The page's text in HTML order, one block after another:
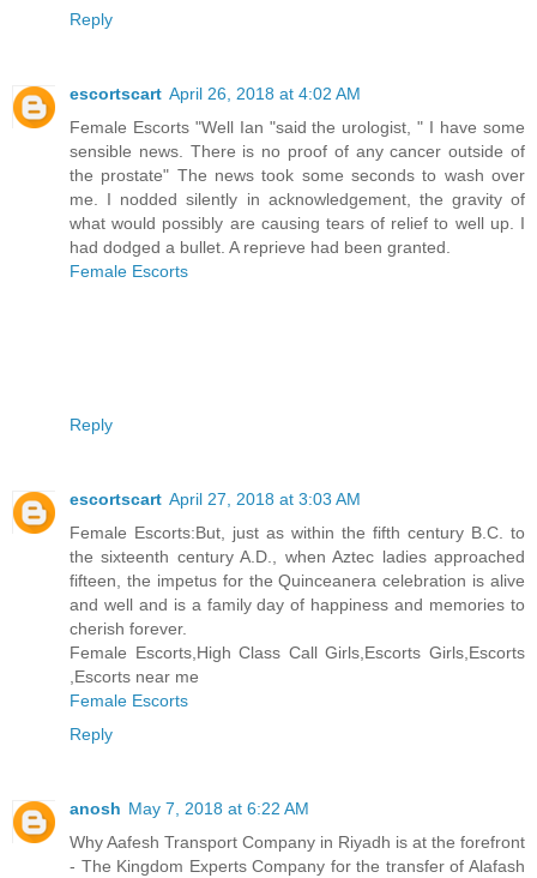
Reply
escortscart April 26, 2018 at 4:02 AM
Female Escorts "Well Ian "said the urologist, " I have some
sensible news. There is no proof of any cancer outside of
the prostate" The news took some seconds to wash over
me. I nodded silently in acknowledgement, the gravity of
what would possibly are causing tears of relief to well up. I
had dodged a bullet. A reprieve had been granted.
Female Escorts
Reply
escortscart April 27, 2018 at 3:03 AM
Female Escorts:But, just as within the fifth century B.C. to
the sixteenth century A.D., when Aztec ladies approached
fifteen, the impetus for the Quinceanera celebration is alive
and well and is a family day of happiness and memories to
cherish forever.
Female Escorts,High Class Call Girls,Escorts Girls,Escorts
,Escorts near me
Female Escorts
Reply
anosh May 7, 2018 at 6:22 AM
Why Aafesh Transport Company in Riyadh is at the forefront
- The Kingdom Experts Company for the transfer of Alafash